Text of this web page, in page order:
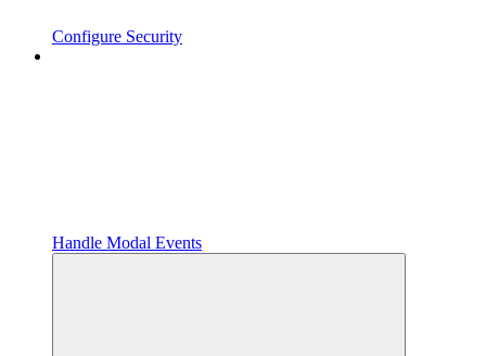
Configure Security
Handle Modal Events